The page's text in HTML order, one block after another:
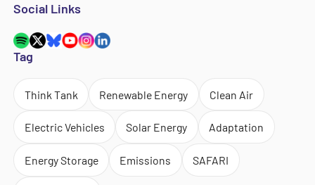
Social Links
Tag
Think Tank Renewable Energy Clean Air
Electric Vehicles Solar Energy Adaptation
Energy Storage Emissions SAFARI